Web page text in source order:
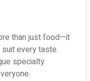
than just food—it
every taste.
specialty